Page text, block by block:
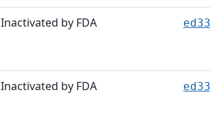
Inactivated by FDA
Inactivated by FDA